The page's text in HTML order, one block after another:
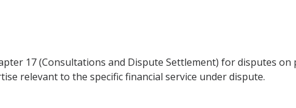
17 (Consultations and Dispute Settlement) for disputes on
relevant to the specific financial service under dispute.